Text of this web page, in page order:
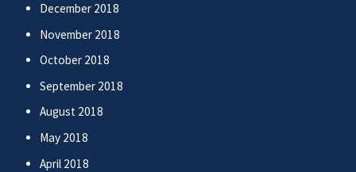
December 2018
November 2018
October 2018
September 2018
August 2018
May 2018
April 2018